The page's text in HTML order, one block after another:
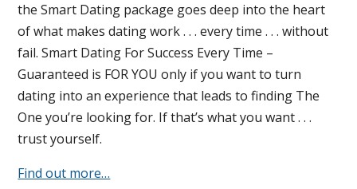
the Smart Dating package goes deep into the heart
of what makes dating work . . . every time . . . without
fail. Smart Dating For Success Every Time –
Guaranteed is FOR YOU only if you want to turn
dating into an experience that leads to finding The
One you’re looking for. If that’s what you want . . .
trust yourself.
Find out more…